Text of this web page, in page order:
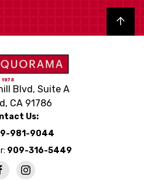
Back to top
Blvd, Suite A
CA 91786
Us:
981-9044
909-316-5449